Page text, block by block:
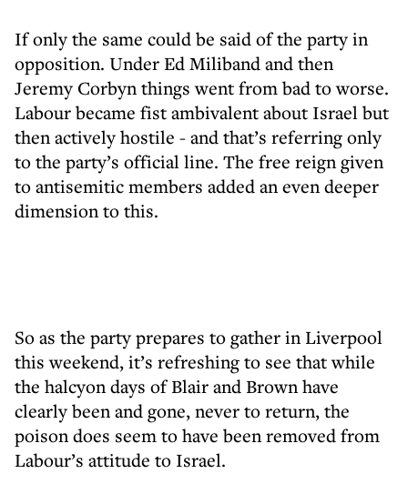
If only the same could be said of the party in
opposition. Under Ed Miliband and then
Jeremy Corbyn things went from bad to worse.
Labour became fist ambivalent about Israel but
then actively hostile - and that’s referring only
to the party’s official line. The free reign given
to antisemitic members added an even deeper
dimension to this.
So as the party prepares to gather in Liverpool
this weekend, it’s refreshing to see that while
the halcyon days of Blair and Brown have
clearly been and gone, never to return, the
poison does seem to have been removed from
Labour’s attitude to Israel.